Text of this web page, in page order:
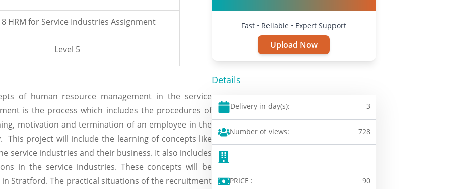
HRM for Service Industries Assignment
Level 5
of human resource management in the service
is the process which includes the procedures of
motivation and termination of an employee in the
This project will include the learning of concepts like
service industries and their business. It also includes
in the service industries. These concepts will be
Stratford. The practical situations of the recruitment
Fast • Reliable • Expert Support
Upload Now
Details
Delivery in day(s): 3
Number of views: 728
PRICE : 90